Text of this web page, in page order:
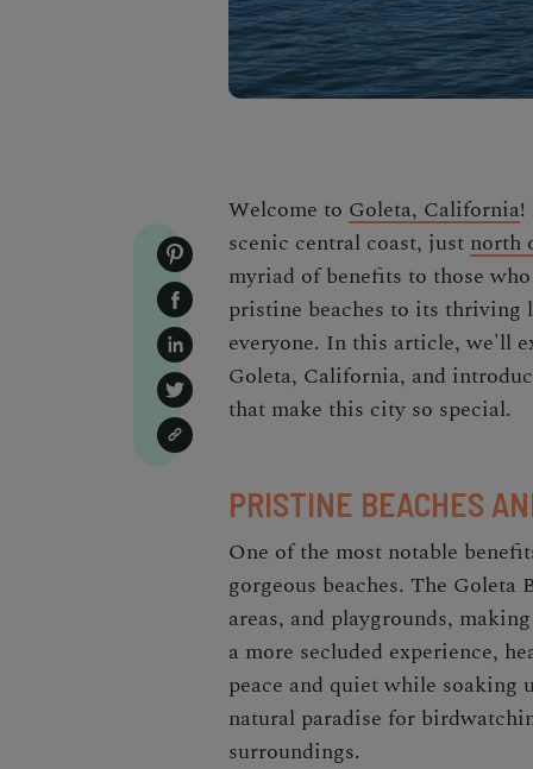
Welcome to Goleta, California!
scenic central coast, just north
myriad of benefits to those
pristine beaches to its thriving
everyone. In this article, we'll
Goleta, California, and
that make this city so special.
PRISTINE BEACHES
One of the most notable
gorgeous beaches. The
areas, and playgrounds,
a more secluded experience,
peace and quiet while soaking
natural paradise for
surroundings.